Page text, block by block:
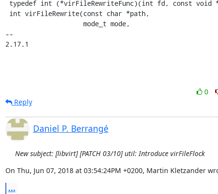
--
2.17.1
0
Reply
Daniel P. Berrangé
New subject: [libvirt] [PATCH 03/10] util: Introduce virFileFlock
On Thu, Jun 07, 2018 at 03:54:24PM +0200, Martin Kletzander
...